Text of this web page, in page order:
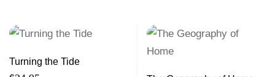
Turning the Tide